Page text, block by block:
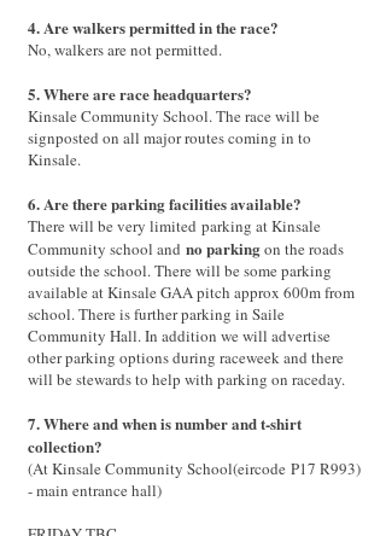
4. Are walkers permitted in the race?
No, walkers are not permitted.
5. Where are race headquarters?
Kinsale Community School. The race will be
signposted on all major routes coming in to
Kinsale.
6. Are there parking facilities available?
There will be very limited parking at Kinsale
Community school and no parkingon the roads
outside the school. There will be some parking
available at Kinsale GAA pitch approx 600m from
school. There is further parking in Saile
Community Hall. In addition we will advertise
other parking options during raceweek and there
will be stewards to help with parking on raceday.
7. Where and when is number and t-shirt
collection?
(At Kinsale Community School(eircode P17 R993)
- main entrance hall)